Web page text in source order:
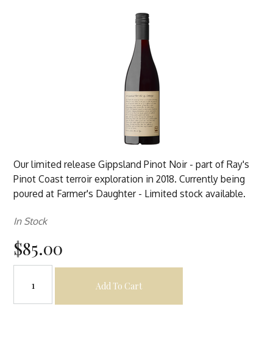
Our limited release Gippsland Pinot Noir - part of Ray's
Pinot Coast terroir exploration in 2018. Currently being
poured at Farmer's Daughter - Limited stock available.
In Stock
$85.00
Add To Cart